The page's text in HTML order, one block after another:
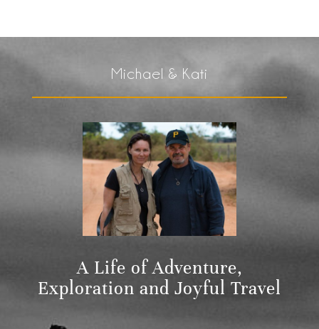
Michael & Kati
A Life of Adventure,
Exploration and Joyful Travel